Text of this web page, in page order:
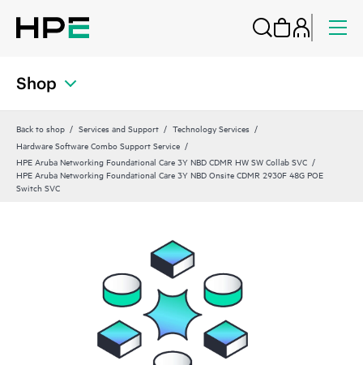
Shop
Back to shop Services and Support
Technology Services
Hardware Software Combo Support Service
HPE Aruba Networking Foundational Care 3Y NBD CDMR HW SW Collab SVC
HPE Aruba Networking Foundational Care 3Y NBD Onsite CDMR 2930F 48G POE
Switch SVC